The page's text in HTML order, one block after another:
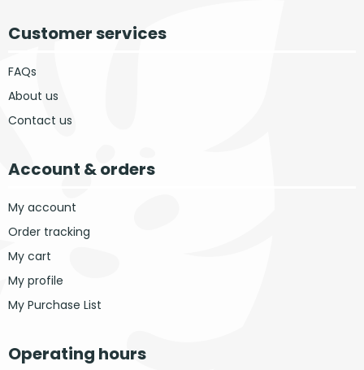
Customer services
FAQs
About us
Contact us
Account & orders
My account
Order tracking
My cart
My profile
My Purchase List
Operating hours